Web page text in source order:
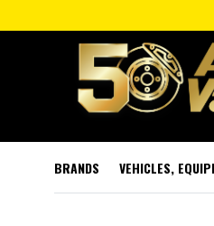
BRANDS VEHICLES,